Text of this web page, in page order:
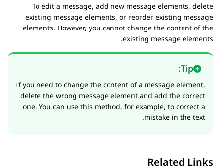
To edit a message, add new message elements, delete
existing message elements, or reorder existing message
elements. However, you cannot change the content of the
existing message elements.
Tip:
If you need to change the content of a message element,
delete the wrong message element and add the correct
one. You can use this method, for example, to correct a
mistake in the text.
Related Links